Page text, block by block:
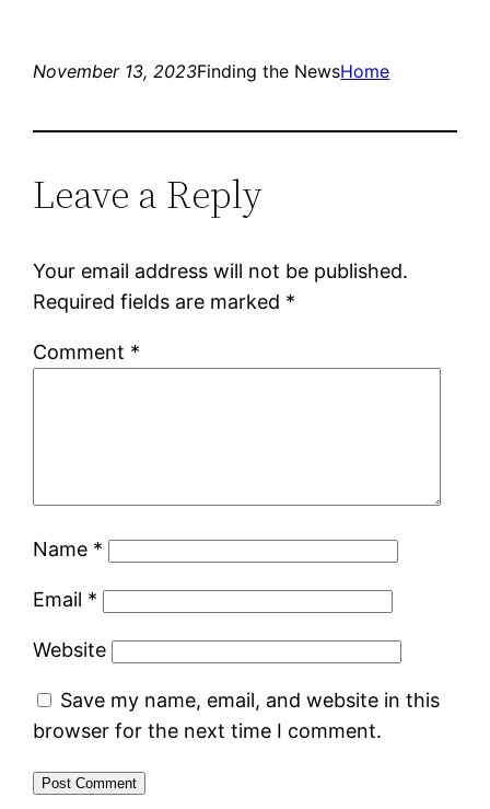
November 13, 2023Finding the NewsHome
Leave a Reply
Your email address will not be published.
Required fields are marked *
Comment *
Name *
Email *
Website
Save my name, email, and website in this
browser for the next time I comment.